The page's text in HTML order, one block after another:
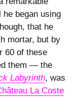
began using
that he
mortar, but by
60 of these
them — the
Labyrinth, was
La Coste